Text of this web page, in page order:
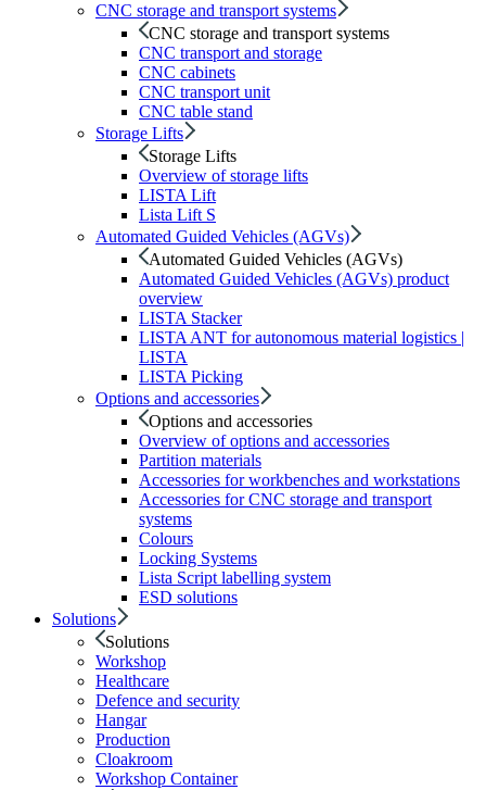
CNC storage and transport systems
CNC storage and transport systems
CNC transport and storage
CNC cabinets
CNC transport unit
CNC table stand
Storage Lifts
Storage Lifts
Overview of storage lifts
LISTA Lift
Lista Lift S
Automated Guided Vehicles (AGVs)
Automated Guided Vehicles (AGVs)
Automated Guided Vehicles (AGVs) product
overview
LISTA Stacker
LISTA ANT for autonomous material logistics |
LISTA
LISTA Picking
Options and accessories
Options and accessories
Overview of options and accessories
Partition materials
Accessories for workbenches and workstations
Accessories for CNC storage and transport
systems
Colours
Locking Systems
Lista Script labelling system
ESD solutions
Solutions
Solutions
Workshop
Healthcare
Defence and security
Hangar
Production
Cloakroom
Workshop Container